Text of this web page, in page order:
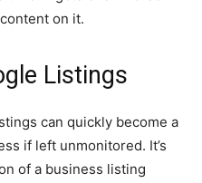
on it.
Listings
can quickly become a
if left unmonitored. It’s
of a business listing